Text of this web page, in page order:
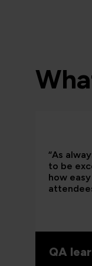
“As
to be
how
QA